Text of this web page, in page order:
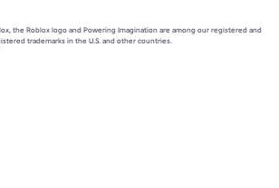
the Roblox logo and Powering Imagination are among our registered and
trademarks in the U.S. and other countries.